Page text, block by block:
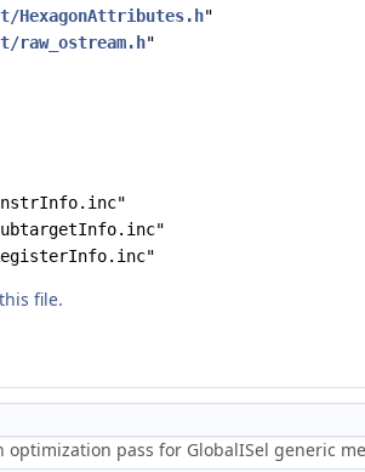
HexagonAttributes.h"
raw_ostream.h"
file.
optimization pass for GlobalISel generic